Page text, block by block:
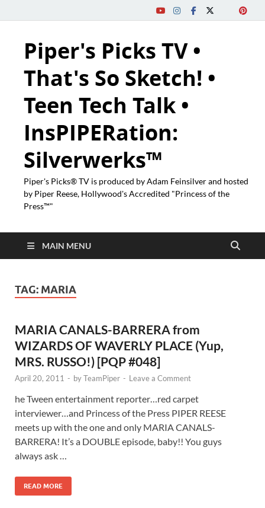
Piper's Picks TV •
That's So Sketch! •
Teen Tech Talk •
InsPIPERation:
Silverwerks™
Piper's Picks® TV is produced by Adam Feinsilver and hosted
by Piper Reese, Hollywood's Accredited "Princess of the
Press™"
MAIN MENU
TAG: MARIA
MARIA CANALS-BARRERA from
WIZARDS OF WAVERLY PLACE (Yup,
MRS. RUSSO!) [PQP #048]
April 20, 2011 - byTeamPiper - Leave a Comment
he Tween entertainment reporter…red carpet
interviewer…and Princess of the Press PIPER REESE
meets up with the one and only MARIA CANALS-
BARRERA! It’s a DOUBLE episode, baby!! You guys
always ask …
READ MORE